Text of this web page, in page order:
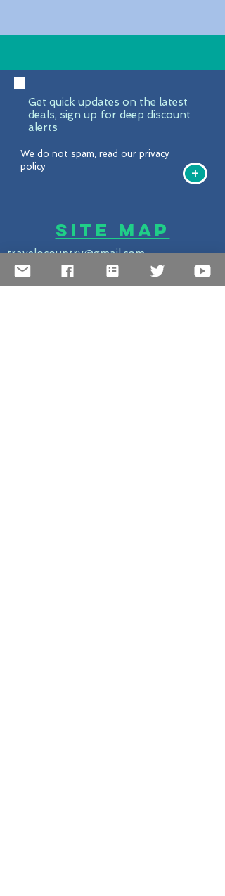
Get quick updates on the latest
deals, sign up for deep discount
alerts
We do not spam, read our privacy
policy
+
Site Map
travelocountry@gmail.com
United States